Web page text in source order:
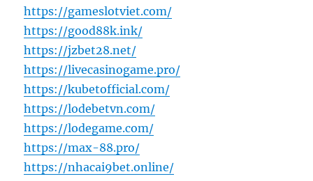
https://gameslotviet.com/
https://good88k.ink/
https://jzbet28.net/
https://livecasinogame.pro/
https://kubetofficial.com/
https://lodebetvn.com/
https://lodegame.com/
https://max-88.pro/
https://nhacai9bet.online/